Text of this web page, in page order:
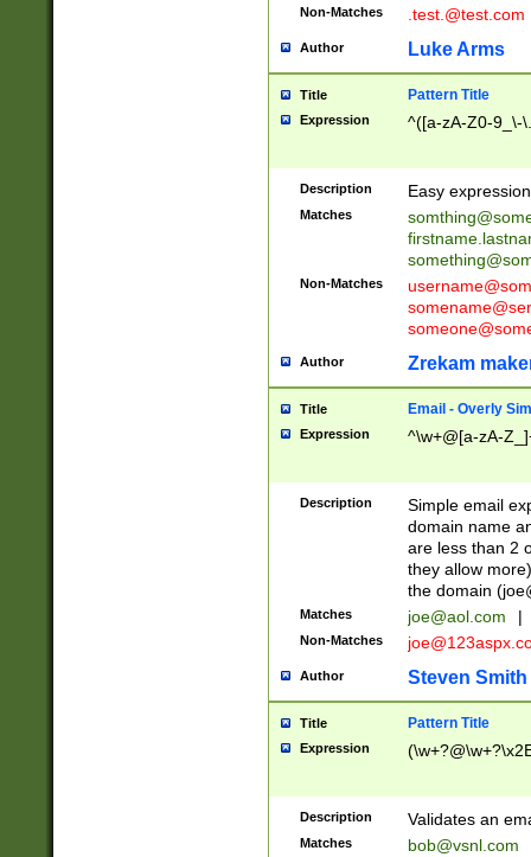
Non-Matches .test.@test.com
Author Luke Arms
Title Pattern Title
Expression ^([a-zA-Z0-9_\-
Description Easy
Matches
Non-Matches
Author Zrekam
Title Email - Overly
Expression ^\w+@[a-zA-
Description
Simple email
domain name
are less than 2
they allow
the domain (
Matches joe@aol.com |
Non-Matches
Author Steven Smith
Title Pattern Title
Expression
Description Validates an
Matches bob@vsnl.com